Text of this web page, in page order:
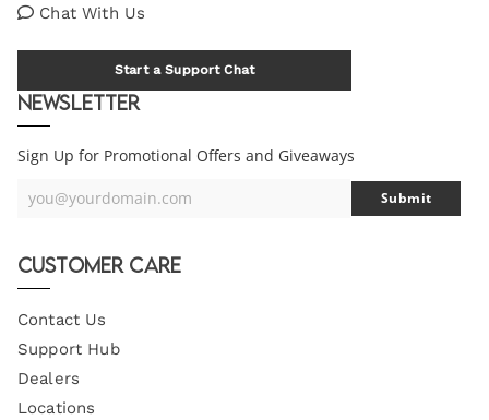
Chat With Us
Start a Support Chat
Newsletter
Sign Up for Promotional Offers and Giveaways
Your
you@yourdomain.com Submit
Customer Care
Contact Us
Support Hub
Dealers
Locations